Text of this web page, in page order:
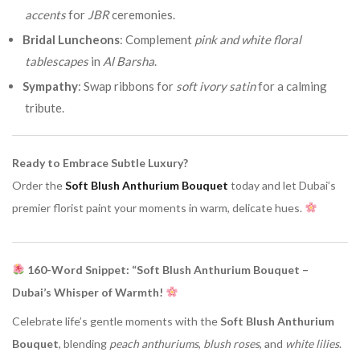
accentsfor JBRceremonies.
Bridal Luncheons: Complement pink and white floral
tablescapesin Al Barsha.
Sympathy: Swap ribbons for soft ivory satinfor a calming
tribute.
Ready to Embrace Subtle Luxury?
Order theSoft Blush Anthurium Bouquet today and let Dubai’s
premier florist paint your moments in warm, delicate hues.
160-Word Snippet: “Soft Blush Anthurium Bouquet –
Dubai’s Whisper of Warmth!
Celebrate life’s gentle moments with the Soft Blush Anthurium
Bouquet, blending peach anthuriums, blush roses, and white lilies.